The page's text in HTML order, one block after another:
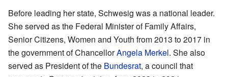
Before leading her state, Schwesig was a national leader.
She served as the Federal Minister of Family Affairs,
Senior Citizens, Women and Youth from 2013 to 2017 in
the government of ChancellorAngela Merkel. She also
served as President of the Bundesrat, a council that